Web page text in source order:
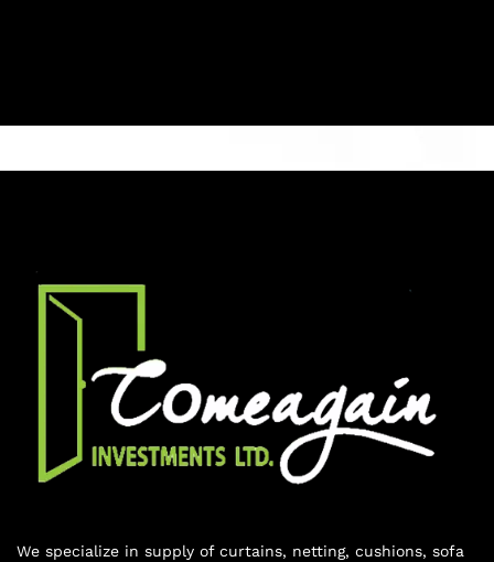
We specialize in supply of curtains, netting, cushions, sofa